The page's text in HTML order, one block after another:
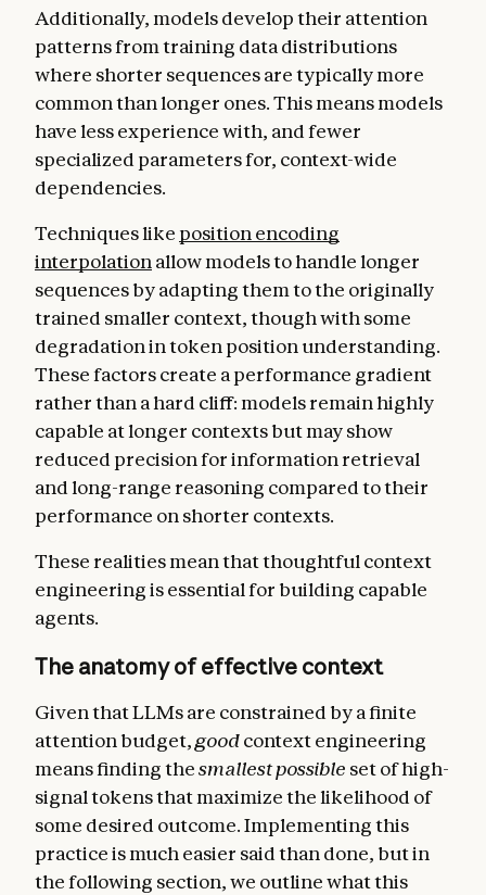
Additionally, models develop their attention
patterns from training data distributions
where shorter sequences are typically more
common than longer ones. This means models
have less experience with, and fewer
specialized parameters for, context-wide
dependencies.
Techniques like position encoding
interpolation allow models to handle longer
sequences by adapting them to the originally
trained smaller context, though with some
degradation in token position understanding.
These factors create a performance gradient
rather than a hard cliff: models remain highly
capable at longer contexts but may show
reduced precision for information retrieval
and long-range reasoning compared to their
performance on shorter contexts.
These realities mean that thoughtful context
engineering is essential for building capable
agents.
The anatomy of effective context
Given that LLMs are constrained by a finite
attention budget,goodcontext engineering
means finding thesmallestpossible set of high-
signal tokens that maximize the likelihood of
some desired outcome. Implementing this
practice is much easier said than done, but in
the following section, we outline what this